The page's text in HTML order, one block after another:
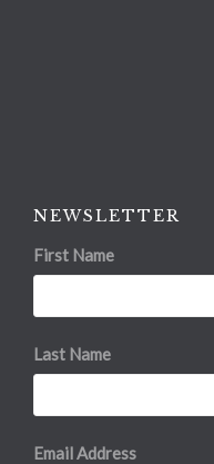
NEWSLETTER
First Name
Last Name
Email Address